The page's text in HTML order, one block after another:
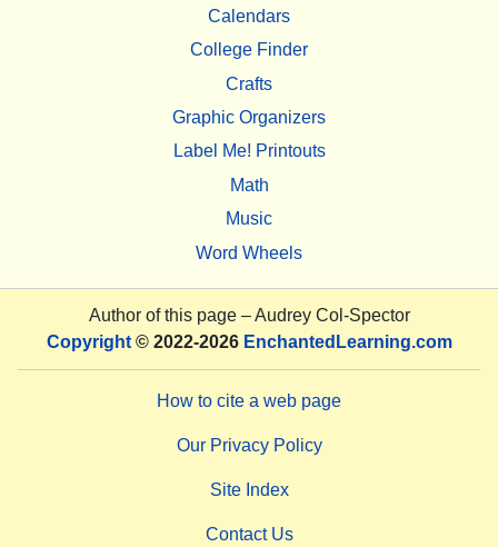
Calendars
College Finder
Crafts
Graphic Organizers
Label Me! Printouts
Math
Music
Word Wheels
Author of this page –Audrey Col-Spector
Copyright© 2022-2026 EnchantedLearning.com
How to cite a web page
Our Privacy Policy
Site Index
Contact Us